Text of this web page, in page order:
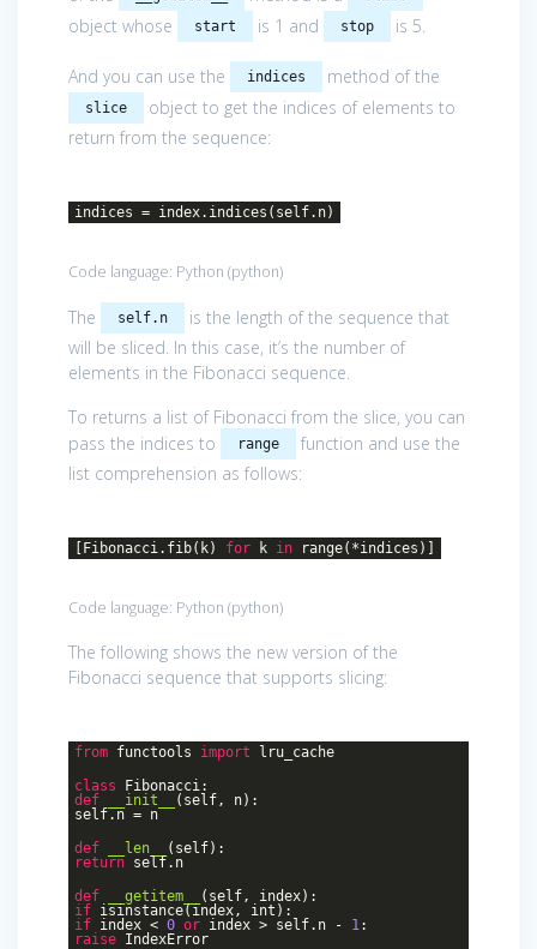
object whose start is 1 and stop is 5.
And you can use the indices method of the
slice
object to get the indices of elements to
return from the sequence:
indices = index.indices(self.n)
Code language: Python (python)
The self.n
is the length of the sequence that
will be sliced. In this case, it’s the number of
elements in the Fibonacci sequence.
To returns a list of Fibonacci from the slice, you can
pass the indices to
range
function and use the
list comprehension as follows:
[Fibonacci.fib(k) for k in range(*indices)]
Code language: Python (python)
The following shows the new version of the
Fibonacci sequence that supports slicing:
from functools import lru_cache
class
Fibonacci:
def
__init__ (self, n) :
self.n = n
def
__len__ (self) :
returnself.n
def
__getitem__ (self, index) :
if isinstance(index, int):
if index < 0 or index > self.n - 1:
raise IndexError